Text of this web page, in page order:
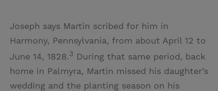
Joseph says Martin scribed for him in
Harmony, Pennsylvania, from about April 12 to
June 14, 1828.3 During that same period, back
home in Palmyra, Martin missed his daughter’s
wedding and the planting season on his